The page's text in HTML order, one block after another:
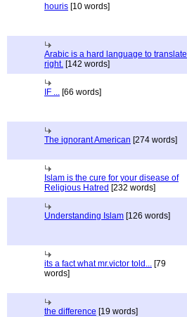
houris [10 words]
Arabic is a hard language to translate
right. [142 words]
IF ... [66 words]
The ignorant American [274 words]
Islam is the cure for your disease of
Religious Hatred [232 words]
Understanding Islam [126 words]
its a fact what mr.victor told... [79
words]
the difference [19 words]